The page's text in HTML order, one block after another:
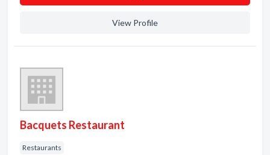
View Profile
Bacquets Restaurant
Restaurants